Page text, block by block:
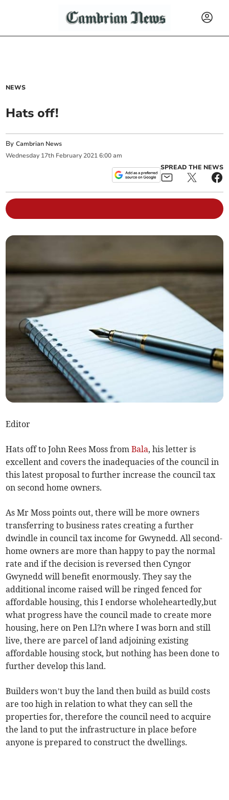
NEWS
Hats off!
ByCambrian News
Wednesday 17th February 2021 6:00 am
SPREAD THE NEWS
Editor
Hats off to John Rees Moss fromBala, his letter is
excellent and covers the inadequacies of the council in
this latest proposal to further increase the council tax
on second home owners.
As Mr Moss points out, there will be more owners
transferring to business rates creating a further
dwindle in council tax income for Gwynedd. All second-
home owners are more than happy to pay the normal
rate and if the decision is reversed then Cyngor
Gwynedd will benefit enormously. They say the
additional income raised will be ringed fenced for
affordable housing, this I endorse wholeheartedly,but
what progress have the council made to create more
housing, here on Pen Ll?n where I was born and still
live, there are parcel of land adjoining existing
affordable housing stock, but nothing has been done to
further develop this land.
Builders won’t buy the land then build as build costs
are too high in relation to what they can sell the
properties for, therefore the council need to acquire
the land to put the infrastructure in place before
anyone is prepared to construct the dwellings.